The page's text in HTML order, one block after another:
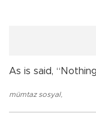
As is said,
mümtaz sosyal,